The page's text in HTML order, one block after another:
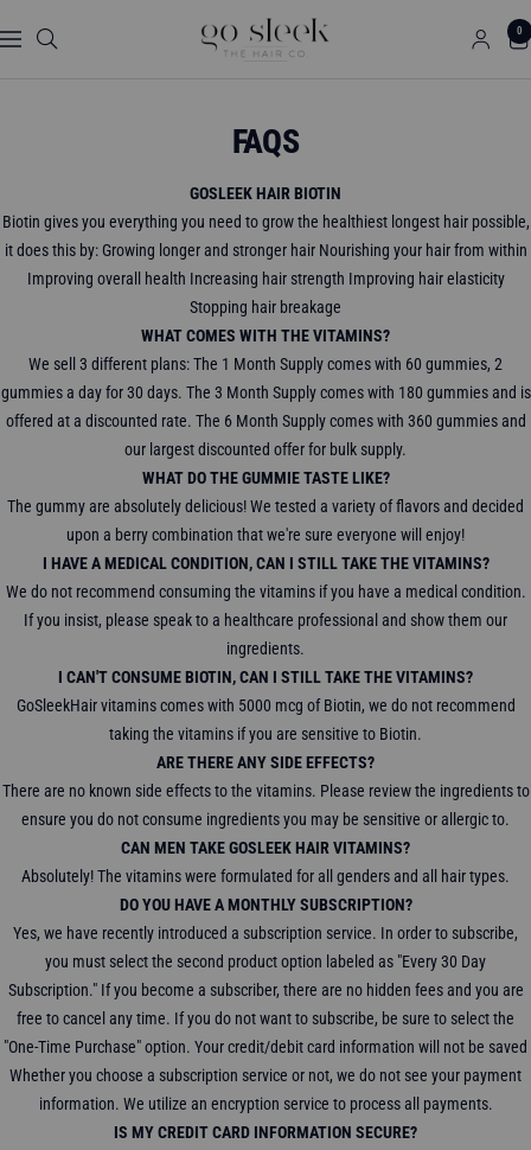
to
Navigation
GO
SLEEK
0
FAQS
GOSLEEK HAIR BIOTIN
Biotin gives you everything you need to grow the healthiest longest hair possible,
it does this by: Growing longer and stronger hair Nourishing your hair from within
Improving overall health Increasing hair strength Improving hair elasticity
Stopping hair breakage
WHAT COMES WITH THE VITAMINS?
We sell 3 different plans: The 1 Month Supply comes with 60 gummies, 2
gummies a day for 30 days. The 3 Month Supply comes with 180 gummies and is
offered at a discounted rate. The 6 Month Supply comes with 360 gummies and
our largest discounted offer for bulk supply.
WHAT DO THE GUMMIE TASTE LIKE?
The gummy are absolutely delicious! We tested a variety of flavors and decided
upon a berry combination that we're sure everyone will enjoy!
I HAVE A MEDICAL CONDITION, CAN I STILL TAKE THE VITAMINS?
We do not recommend consuming the vitamins if you have a medical condition.
If you insist, please speak to a healthcare professional and show them our
ingredients.
I CAN'T CONSUME BIOTIN, CAN I STILL TAKE THE VITAMINS?
GoSleekHair vitamins comes with 5000 mcg of Biotin, we do not recommend
taking the vitamins if you are sensitive to Biotin.
ARE THERE ANY SIDE EFFECTS?
There are no known side effects to the vitamins. Please review the ingredients to
ensure you do not consume ingredients you may be sensitive or allergic to.
CAN MEN TAKE GOSLEEK HAIR VITAMINS?
Absolutely! The vitamins were formulated for all genders and all hair types.
DO YOU HAVE A MONTHLY SUBSCRIPTION?
Yes, we have recently introduced a subscription service. In order to subscribe,
you must select the second product option labeled as "Every 30 Day
Subscription." If you become a subscriber, there are no hidden fees and you are
free to cancel any time. If you do not want to subscribe, be sure to select the
"One-Time Purchase" option. Your credit/debit card information will not be saved
Whether you choose a subscription service or not, we do not see your payment
information. We utilize an encryption service to process all payments.
IS MY CREDIT CARD INFORMATION SECURE?